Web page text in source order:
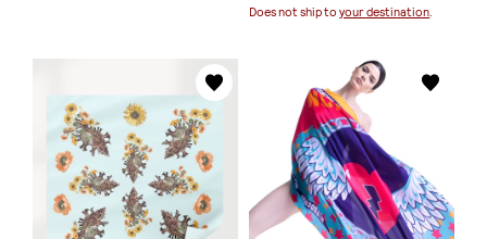
Does not ship toyour destination